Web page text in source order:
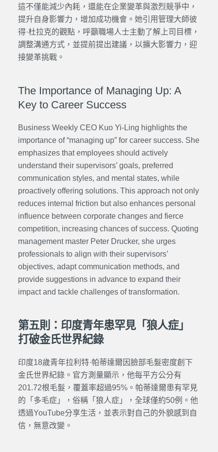
這不僅能減少內耗，還能在企業變革與激烈競爭中，
提升自身影響力，增加成功機會。 她引用管理大師彼
得·杜拉克的觀點，呼籲職場人士主動了解上司目標，
調整溝通方式，並提前提出建議，以擴大影響力，迎
接變革挑戰。
The Importance of Managing Up: A
Key to Career Success
Business Weekly CEO Kuo Yi-Ling highlights the
importance of “managing up” for career success. She
emphasizes that employees should actively
understand their supervisors’ goals, preferred
communication styles, and mental states, while
proactively offering solutions. This approach not only
reduces internal friction but also enhances personal
influence between corporate changes and fierce
competition, increasing chances of success. Quoting
management master Peter Drucker, she urges
professionals to align with their supervisors’
objectives, adapt communication methods, and
provide suggestions in advance to expand their
impact and tackle challenges of transformation.
第五則：印度青年患罕見「狼人症」
打破金氏世界紀錄
印度18歲青年拉利特·帕蒂達爾因臉部毛髮密度創下
金氏世界紀錄。官方測量顯示，他每平方公分有
201.72根毛髮，覆蓋率超過95%。帕蒂達爾患有罕見
的「多毛症」，俗稱「狼人症」，全球僅約50例。他
透過YouTube分享生活，並表示對自己的外貌感到自
信，無意改變。